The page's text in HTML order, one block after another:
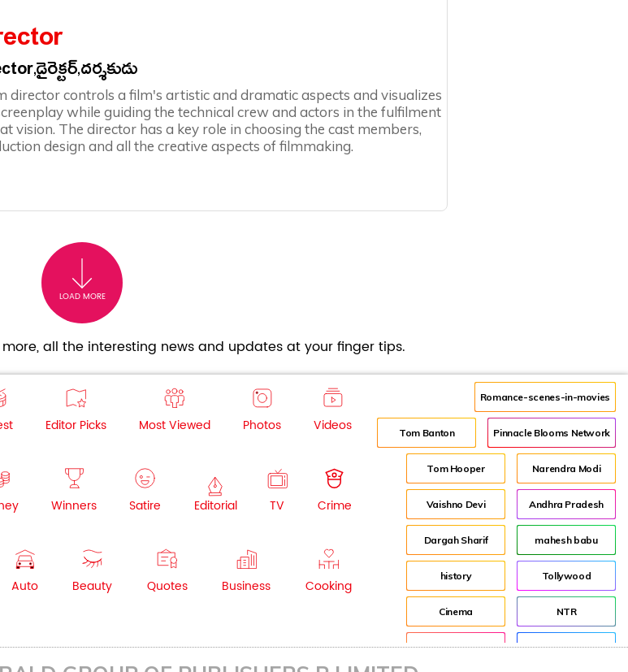
director controls a film's artistic and dramatic aspects and visualizes
while guiding the technical crew and actors in the fulfilment
vision. The director has a key role in choosing the cast members,
design and all the creative aspects of filmmaking.
LOAD MORE
all the interesting news and updates at your finger tips.
Editor Picks Most Viewed Photos Videos
Winners Satire Editorial TV Crime
Auto Beauty Quotes Business Cooking
Romance-scenes-in-movies
Tom Banton Pinnacle Blooms Network
Tom Hooper Narendra Modi
Vaishno Devi Andhra Pradesh
Dargah Sharif mahesh babu
history Tollywood
Cinema NTR
Pooja Hegde Director